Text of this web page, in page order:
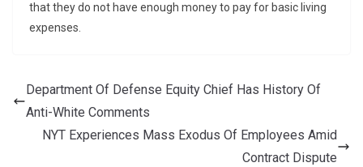
that they do not have enough money to pay for basic living
expenses.
Department Of Defense Equity Chief Has History Of
Anti-White Comments
NYT Experiences Mass Exodus Of Employees Amid
Contract Dispute